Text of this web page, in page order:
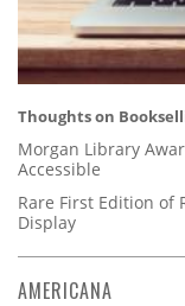
Thoughts on
Morgan Library
Accessible
Rare First Edition of
Display
AMERICANA